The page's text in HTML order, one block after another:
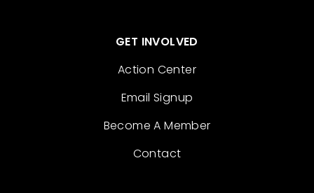
GET INVOLVED
Action Center
Email Signup
Become A Member
Contact